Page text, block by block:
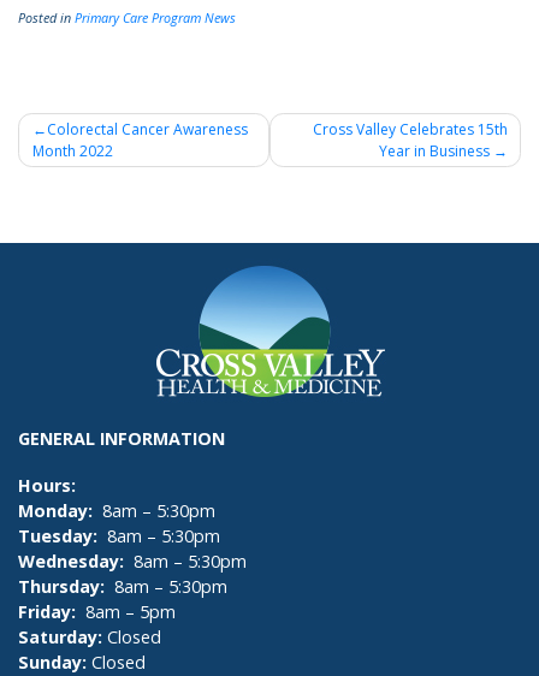
Posted in Primary Care Program News
Post
navigation
Colorectal Cancer Awareness
Month 2022
Cross Valley Celebrates 15th
Year in Business
GENERAL INFORMATION
Hours:
Monday: 8am – 5:30pm
Tuesday: 8am – 5:30pm
Wednesday: 8am – 5:30pm
Thursday: 8am – 5:30pm
Friday: 8am – 5pm
Saturday: Closed
Sunday: Closed